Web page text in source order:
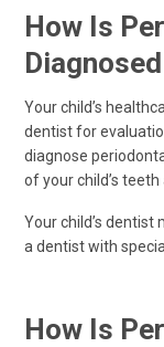
How Is
Your child’s
dentist for
diagnose
of your child’s
Your child’s dentist
a dentist with
How Is